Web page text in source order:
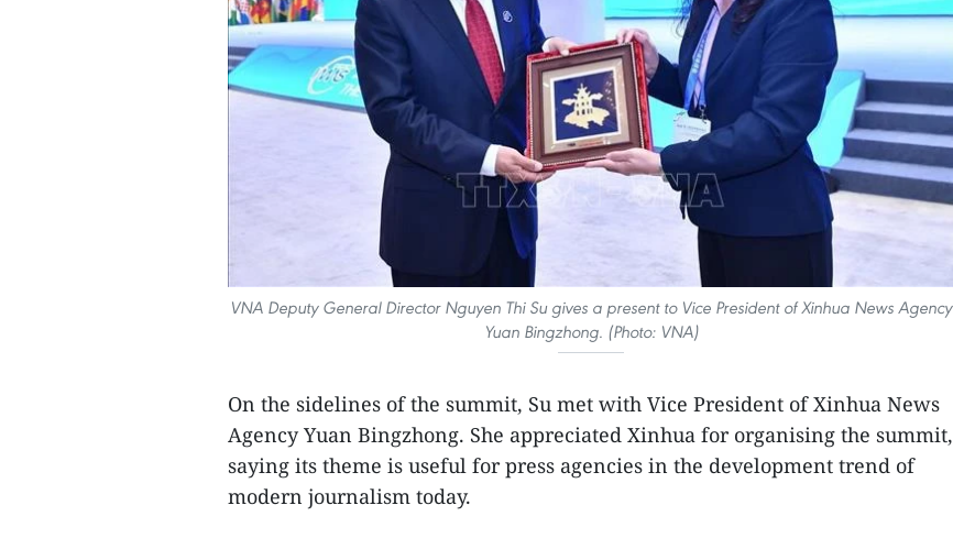
VNA Deputy General Director Nguyen Thi Su gives a present to Vice President of Xinhua News Agency
Yuan Bingzhong. (Photo: VNA)
On the sidelines of the summit, Su met with Vice President of Xinhua News
Agency Yuan Bingzhong. She appreciated Xinhua for organising the summit,
saying its theme is useful for press agencies in the development trend of
modern journalism today.